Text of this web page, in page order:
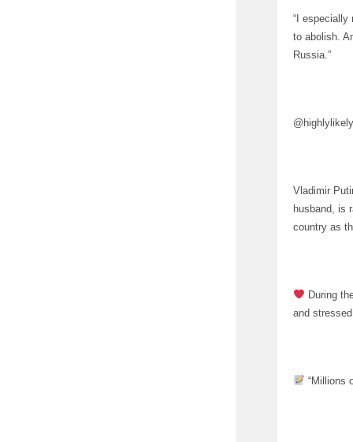
“I especially
to abolish.
Russia.”
Vladimir
husband, is
country as
During
and
“Millions